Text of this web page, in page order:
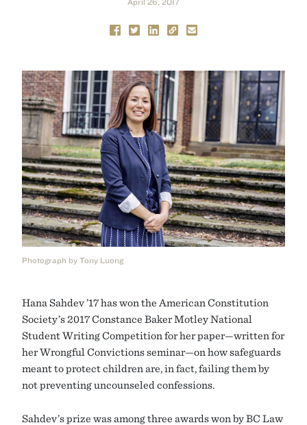
Photograph by Tony Luong
Hana Sahdev ’17 has won the American Constitution
Society’s 2017 Constance Baker Motley National
Student Writing Competition for her paper—written for
her Wrongful Convictions seminar—on how safeguards
meant to protect children are, in fact, failing them by
not preventing uncounseled confessions.
Sahdev’s prize was among three awards won by BC Law